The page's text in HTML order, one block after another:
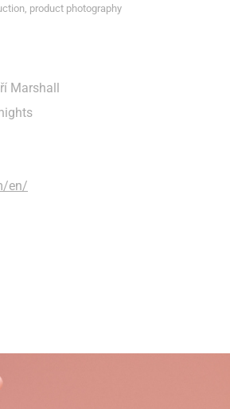
product photography
Marshall
en/